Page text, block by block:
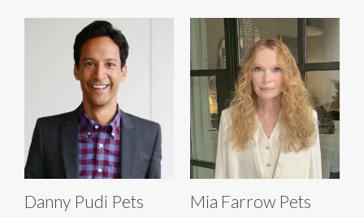
Danny Pudi Pets Mia Farrow Pets